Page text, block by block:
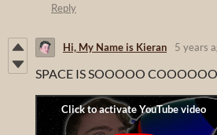
Reply
Hi, My Name is Kieran 5 years
SPACE IS SOOOOO